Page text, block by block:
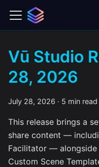
Vū Studio
28, 2026
July 28, 2026 · 5 min read
This release brings a
share content —
Facilitator — alongside
Custom Scene